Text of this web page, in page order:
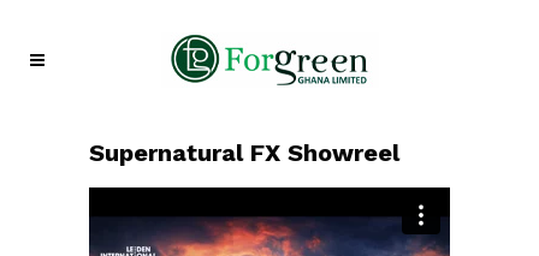
Supernatural FX Showreel